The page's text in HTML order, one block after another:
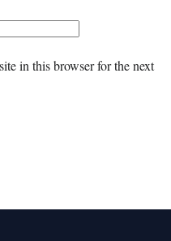
in this browser for the next